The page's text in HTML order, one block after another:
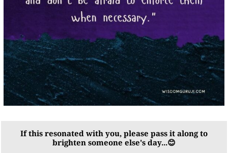
If this resonated with you, please pass it along to
brighten someone else's day...😊